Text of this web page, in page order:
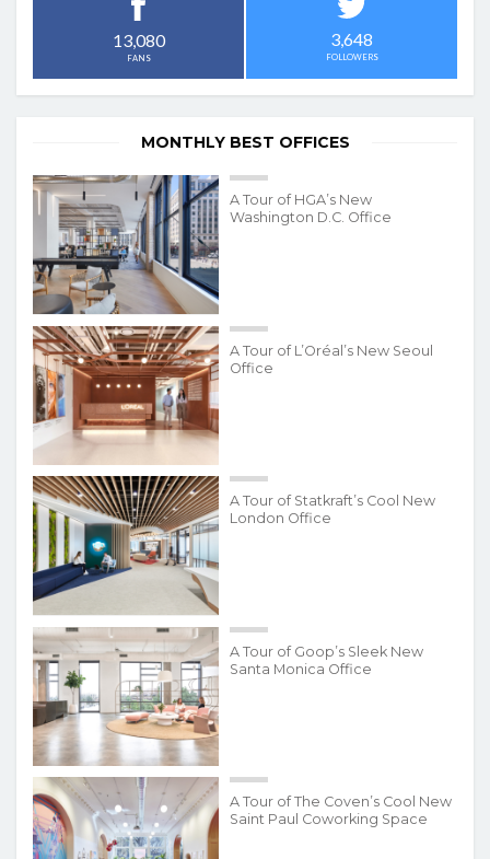
13,080
FANS
3,648
FOLLOWERS
MONTHLY BEST OFFICES
A Tour of HGA’s New
Washington D.C. Office
A Tour of L’Oréal’s New Seoul
Office
A Tour of Statkraft’s Cool New
London Office
A Tour of Goop’s Sleek New
Santa Monica Office
A Tour of The Coven’s Cool New
Saint Paul Coworking Space